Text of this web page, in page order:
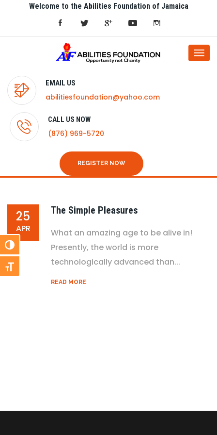
Toggle High Contrast
Toggle Font size
Welcome to the Abilities Foundation of Jamaica
EMAIL US
abilitiesfoundation@yahoo.com
CALL US NOW
(876) 969-5720
REGISTER NOW
25
APR
The Simple Pleasures
What an amazing age to be alive in!
Presently, the world is more
technologically advanced than...
READ MORE